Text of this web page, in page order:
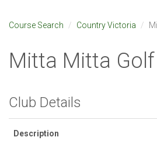
Course Search Country Victoria
Mitta Mitta Golf
Club Details
Description